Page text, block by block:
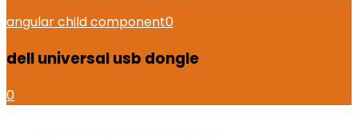
angular child component0
dell universal usb dongle
0